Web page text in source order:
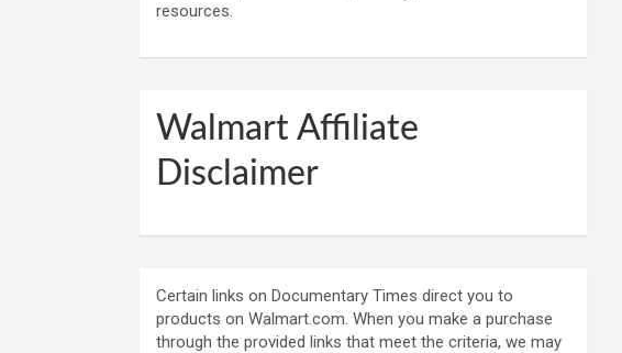
resources.
Walmart Affiliate
Disclaimer
Certain links on Documentary Times direct you to
products on Walmart.com. When you make a purchase
through the provided links that meet the criteria, we may